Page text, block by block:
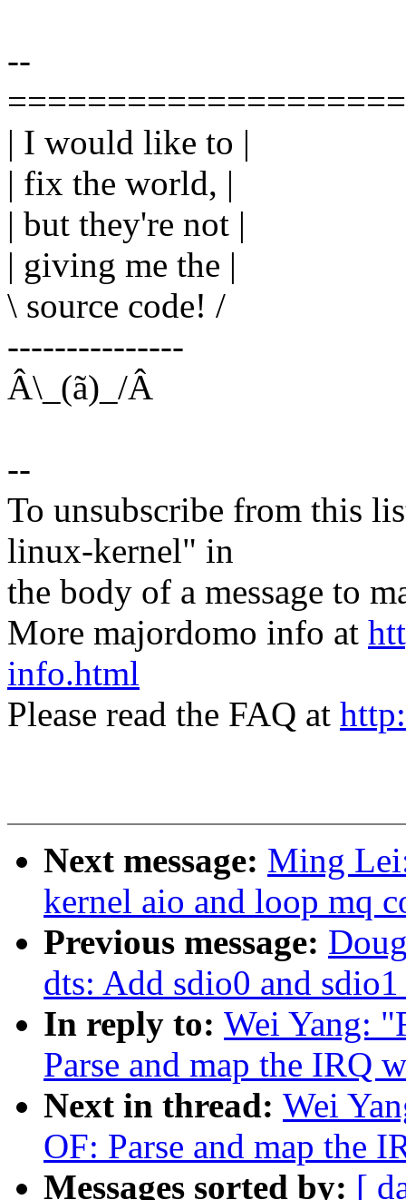
--
====================
| I would like to |
| fix the world, |
| but they're not |
| giving me the |
\ source code! /
---------------
Â\_(ã)_/Â
--
To unsubscribe from this
linux-kernel" in
the body of a message to
More majordomo info at
info.html
Please read the FAQ at
Next message: Ming
kernel aio and loop mq
Previous message:
dts: Add sdio0 and
In reply to: Wei Yang:
Parse and map the IRQ
Next in thread: Wei
OF: Parse and map the
Messages sorted by: [